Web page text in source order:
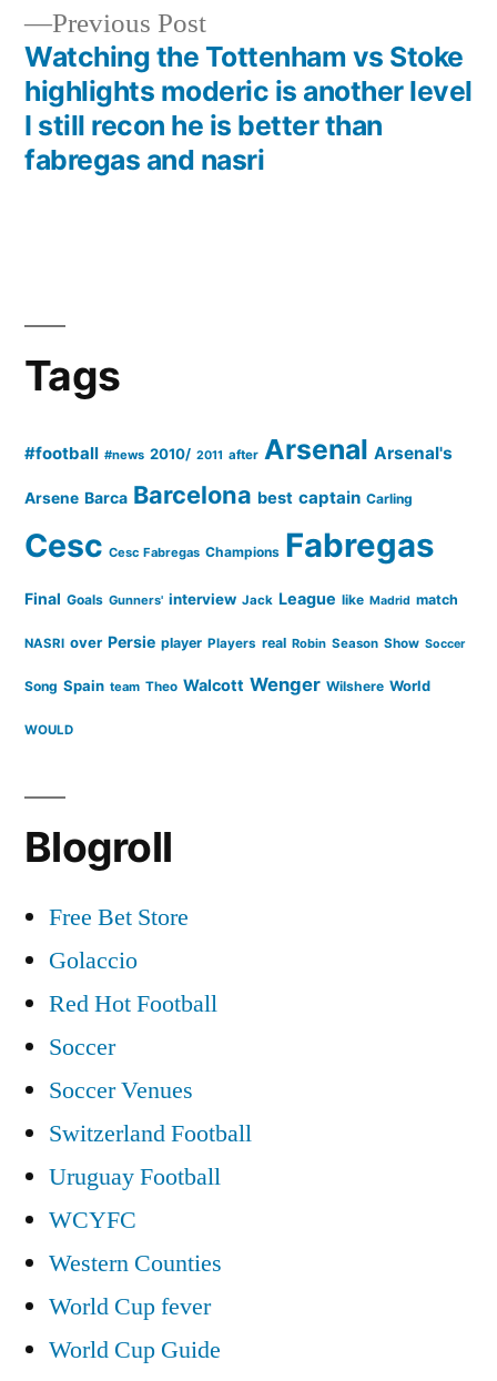
Previous PostPrevious
post:
Watching the Tottenham vs Stoke
highlights moderic is another level
I still recon he is better than
fabregas and nasri
Tags
#football #news 2010/ 2011 after Arsenal Arsenal's
Arsene Barca Barcelona best captain Carling
Cesc Cesc Fabregas Champions Fabregas
Final Goals Gunners' interview Jack League like Madrid match
NASRI over Persie player Players real Robin Season Show Soccer
Song Spain team Theo Walcott Wenger Wilshere World
WOULD
Blogroll
Free Bet Store
Golaccio
Red Hot Football
Soccer
Soccer Venues
Switzerland Football
Uruguay Football
WCYFC
Western Counties
World Cup fever
World Cup Guide